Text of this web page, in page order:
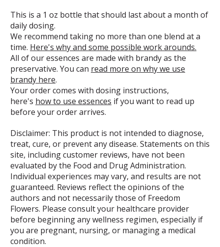
This is a 1 oz bottle that should last about a month of
daily dosing.
We recommend taking no more than one blend at a
time. Here's why and some possible work arounds.
All of our essences are made with brandy as the
preservative. You can read more on why we use
brandy here.
Your order comes with dosing instructions,
here's how to use essences if you want to read up
before your order arrives.
Disclaimer: This product is not intended to diagnose,
treat, cure, or prevent any disease. Statements on this
site, including customer reviews, have not been
evaluated by the Food and Drug Administration.
Individual experiences may vary, and results are not
guaranteed. Reviews reflect the opinions of the
authors and not necessarily those of Freedom
Flowers. Please consult your healthcare provider
before beginning any wellness regimen, especially if
you are pregnant, nursing, or managing a medical
condition.